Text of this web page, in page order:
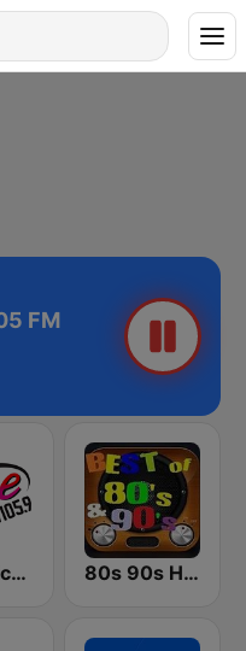
FM
KALC Alice 105.9 FM 80s 90s Hits Radio